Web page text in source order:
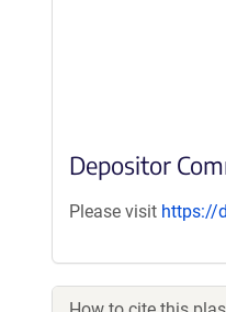
Depositor
Please visit https://